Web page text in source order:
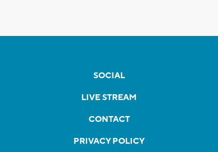
SOCIAL
LIVE STREAM
CONTACT
PRIVACY POLICY